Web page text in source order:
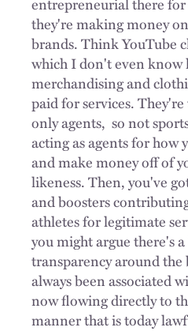
they're making money
brands. Think YouTube
which I don't even know
merchandising and
paid for services.
only agents, so not
acting as agents for how
and make money off of
likeness. Then, you've
and boosters
athletes for legitimate
you might argue there's
transparency around the
always been associated
now flowing directly to
manner that is today